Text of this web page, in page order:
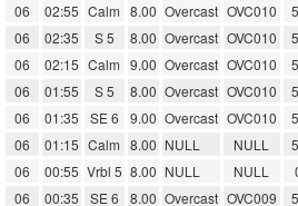
06
02:55 Calm 8.00 Overcast OVC010
06
02:35 S 5 8.00 Overcast OVC010
06
02:15 Calm 9.00 Overcast OVC010
06
01:55 S 5 8.00 Overcast OVC010
06
01:35 SE 6 9.00 Overcast OVC010
06
01:15 Calm 8.00 NULL NULL
06
00:55 Vrbl 5 8.00 NULL NULL
06
00:35 SE 6 8.00 Overcast OVC009